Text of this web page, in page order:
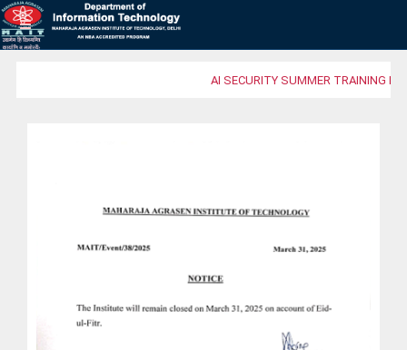
AI SECURITY SUMMER TRAINING